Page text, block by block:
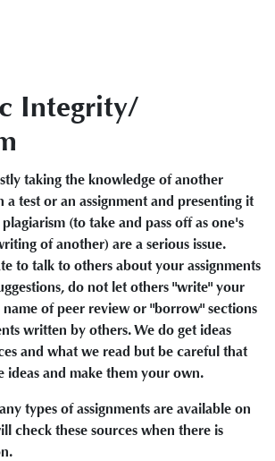
Integrity/
taking the knowledge of another
a test or an assignment and presenting it
(to take and pass off as one's
of another) are a serious issue.
to talk to others about your assignments
do not let others "write" your
name of peer review or "borrow" sections
written by others. We do get ideas
and what we read but be careful that
ideas and make them your own.
types of assignments are available on
check these sources when there is